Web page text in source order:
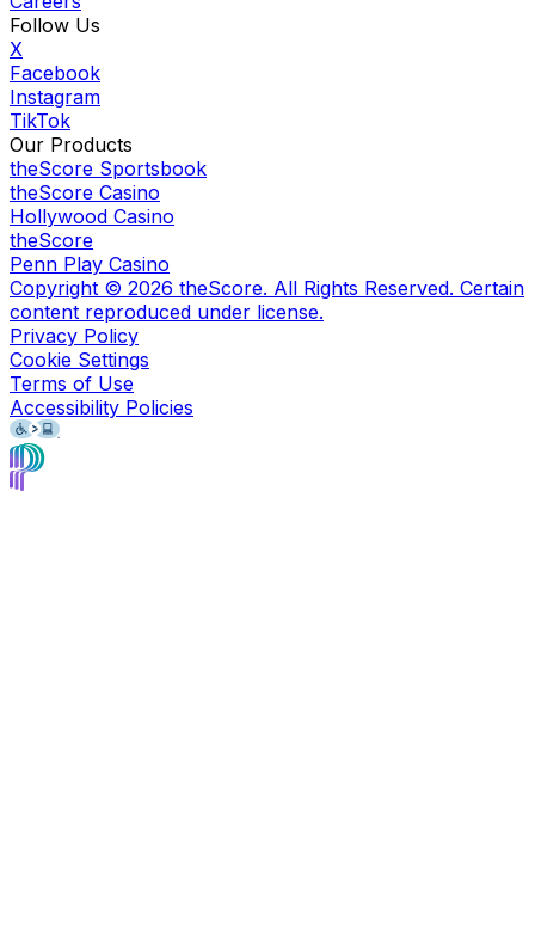
Follow Us
X
Facebook
Instagram
TikTok
Our Products
theScore Sportsbook
theScore Casino
Hollywood Casino
theScore
Penn Play Casino
Copyright © 2026 theScore. All Rights Reserved. Certain
content reproduced under license.
Privacy Policy
Cookie Settings
Terms of Use
Accessibility Policies